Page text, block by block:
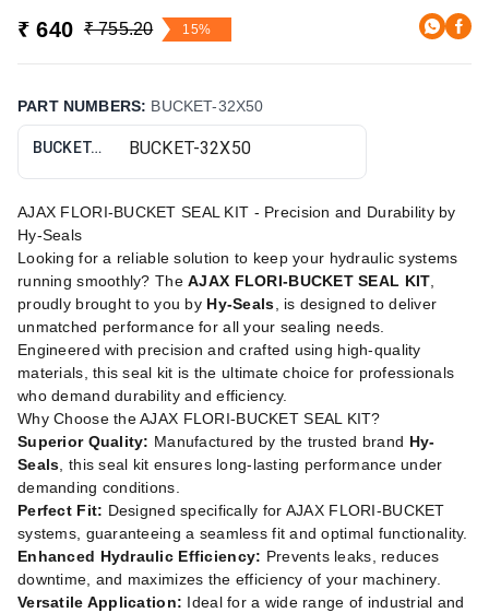
₹ 640 ₹ 755.20 15%
PART NUMBERS: BUCKET-32X50
BUCKET-32X50
AJAX FLORI-BUCKET SEAL KIT - Precision and Durability by
Hy-Seals
Looking for a reliable solution to keep your hydraulic systems
running smoothly? TheAJAX FLORI-BUCKET SEAL KIT
proudly brought to you by Hy-Seals , is designed to deliver
unmatched performance for all your sealing needs.
Engineered with precision and crafted using high-quality
materials, this seal kit is the ultimate choice for professionals
who demand durability and efficiency.
Why Choose the AJAX FLORI-BUCKET SEAL KIT?
Superior Quality: Manufactured by the trusted brand Hy-
Seals , this seal kit ensures long-lasting performance under
demanding conditions.
Perfect Fit: Designed specifically for AJAX FLORI-BUCKET
systems, guaranteeing a seamless fit and optimal functionality.
Enhanced Hydraulic Efficiency: Prevents leaks, reduces
downtime, and maximizes the efficiency of your machinery.
Versatile Application: Ideal for a wide range of industrial and